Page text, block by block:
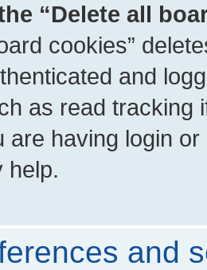
“Delete all
cookies”
and
as read tracking
are having login
help.
and